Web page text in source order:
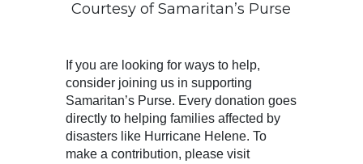
Courtesy of Samaritan’s Purse
If you are looking for ways to help,
consider joining us in supporting
Samaritan’s Purse. Every donation goes
directly to helping families affected by
disasters like Hurricane Helene. To
make a contribution, please visit